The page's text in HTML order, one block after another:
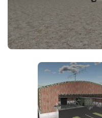
FS25 News
Download FS25
Community
Contacts
Objects
Packs
Save Games
Textures